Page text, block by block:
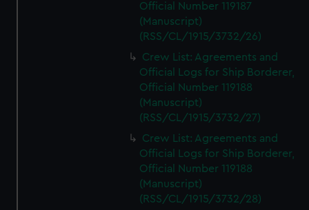
Official Number 119187
(Manuscript)
(RSS/CL/1915/3732/26)
Crew List: Agreements and
Official Logs for Ship Borderer,
Official Number 119188
(Manuscript)
(RSS/CL/1915/3732/27)
Crew List: Agreements and
Official Logs for Ship Borderer,
Official Number 119188
(Manuscript)
(RSS/CL/1915/3732/28)